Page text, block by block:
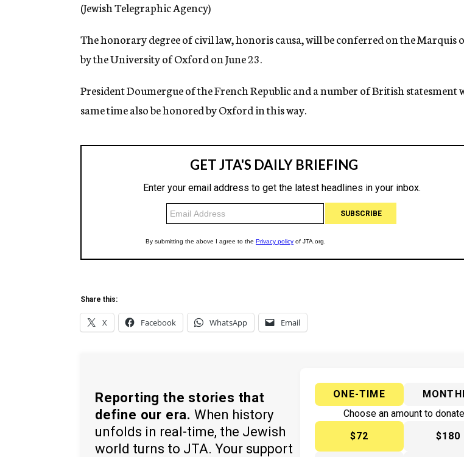
g
c
y
(Jewish Telegraphic Agency)
The honorary degree of civil law, honoris causa, will be conferred on the Marquis
by the University of Oxford on June 23.
President Doumergue of the French Republic and a number of British statesment
same time also be honored by Oxford in this way.
Share this:
X Facebook WhatsApp Email
Reporting the stories that
define our era. When history
unfolds in real-time, the Jewish
world turns to JTA. Your support
ONE-TIME
Choose an amount to donate
$72
$180